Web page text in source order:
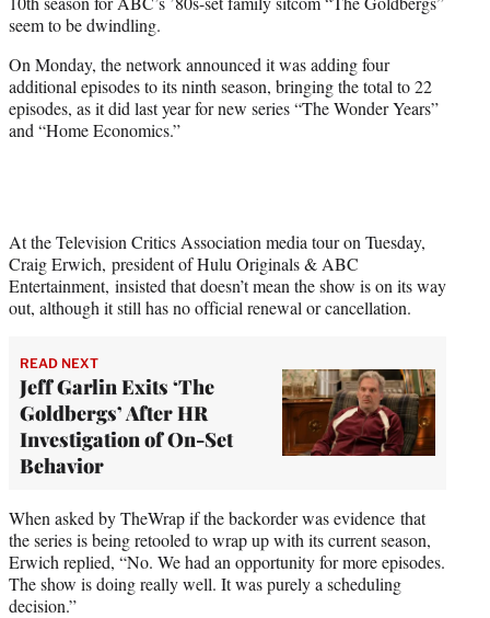
e
r
seem to be dwindling.
On Monday, the network announced it was adding four
additional episodes to its ninth season, bringing the total to 22
episodes, as it did last year for new series “The Wonder Years”
and “Home Economics.”
At the Television Critics Association media tour on Tuesday,
Craig Erwich, president of Hulu Originals & ABC
Entertainment, insisted that doesn’t mean the show is on its way
out, although it still has no official renewal or cancellation.
READ NEXT
Jeff Garlin Exits ‘The
Goldbergs’ After HR
Investigation of On-Set
Behavior
When asked by TheWrap if the backorder was evidence that
the series is being retooled to wrap up with its current season,
Erwich replied, “No. We had an opportunity for more episodes.
The show is doing really well. It was purely a scheduling
decision.”